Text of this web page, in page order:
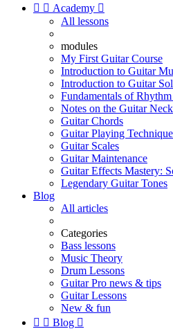
  Academy 
All lessons
modules
My First Guitar Course
Introduction to Guitar
Introduction to Guitar
Fundamentals of
Notes on the Guitar Neck
Guitar Chords
Guitar Playing
Guitar Scales
Guitar Maintenance
Guitar Effects Mastery:
Legendary Guitar Tones
Blog
All articles
Categories
Bass lessons
Music Theory
Drum Lessons
Guitar Pro news & tips
Guitar Lessons
New & fun
  Blog 